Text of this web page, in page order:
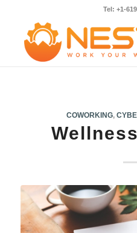
Tel: +1-
COWORKING,